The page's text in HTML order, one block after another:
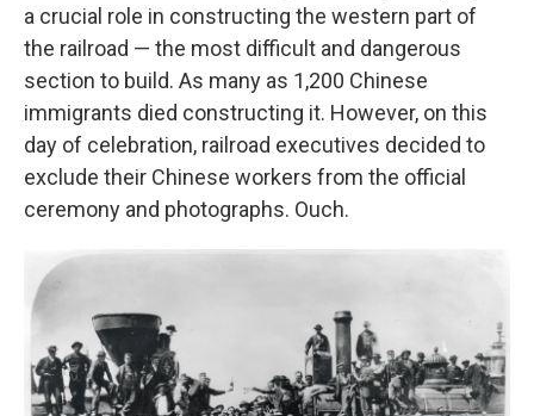
a crucial role in constructing the western part of
the railroad — the most difficult and dangerous
section to build. As many as 1,200 Chinese
immigrants died constructing it. However, on this
day of celebration, railroad executives decided to
exclude their Chinese workers from the official
ceremony and photographs. Ouch.